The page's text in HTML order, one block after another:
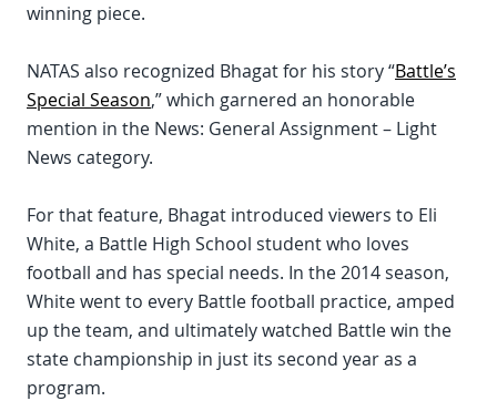
winning piece.
NATAS also recognized Bhagat for his story “Battle’s
Special Season,” which garnered an honorable
mention in the News: General Assignment – Light
News category.
For that feature, Bhagat introduced viewers to Eli
White, a Battle High School student who loves
football and has special needs. In the 2014 season,
White went to every Battle football practice, amped
up the team, and ultimately watched Battle win the
state championship in just its second year as a
program.